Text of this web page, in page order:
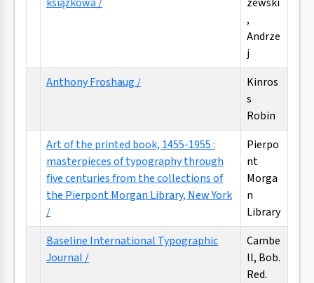
,
Andrze
j
Anthony Froshaug /
Kinros
s
Robin
Art of the printed book, 1455-1955 :
masterpieces of typography through
five centuries from the collections of
the Pierpont Morgan Library, New York
/
Pierpo
nt
Morga
n
Library
Baseline International Typographic
Journal /
Cambe
ll, Bob.
Red.